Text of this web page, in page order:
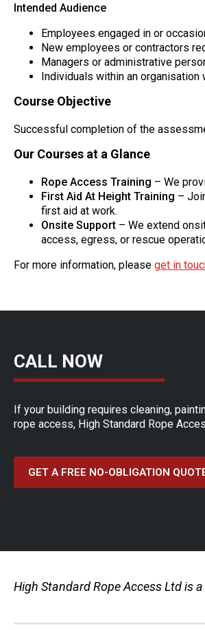
Intended Audience
Employees engaged in or
New employees or contractors
Managers or administrative
Individuals within an
Course Objective
Successful completion of the
Our Courses at a Glance
Rope Access Training – We
First Aid At Height Training –
first aid at work.
Onsite Support – We extend
access, egress, or rescue
For more information, please get in
CALL NOW
If your building requires cleaning,
rope access, High Standard Rope
GET A FREE NO-OBLIGATION
High Standard Rope Access Ltd is